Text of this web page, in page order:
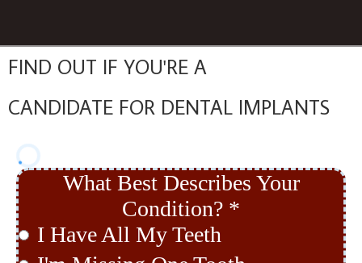
FIND OUT IF YOU'RE A
CANDIDATE FOR DENTAL IMPLANTS